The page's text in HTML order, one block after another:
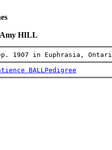
Amy HILL
1907 in Euphrasia,
BALL Pedigree